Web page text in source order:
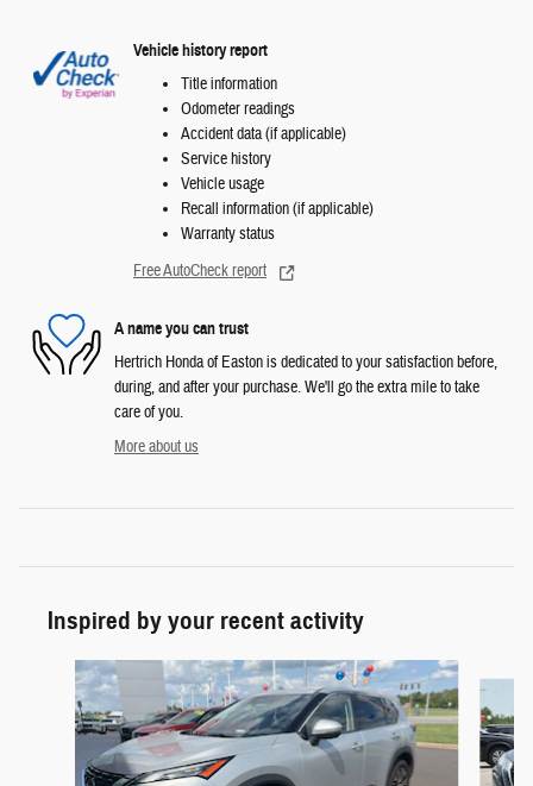
Vehicle history report
Title information
Odometer readings
Accident data (if applicable)
Service history
Vehicle usage
Recall information (if applicable)
Warranty status
Free AutoCheck report
A name you can trust
Hertrich Honda of Easton is dedicated to your satisfaction before,
during, and after your purchase. We'll go the extra mile to take
care of you.
More about us
Inspired by your recent activity
Slide 1 of 5